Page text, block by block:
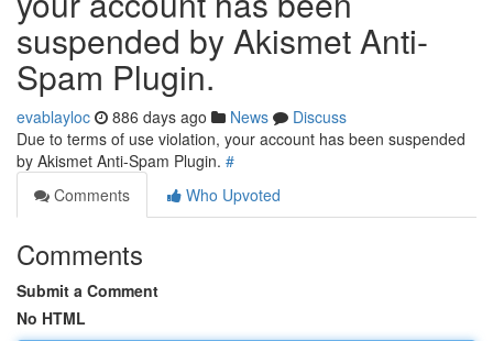
suspended by Akismet Anti-
Spam Plugin.
evablayloc 886 days ago News
Discuss
Due to terms of use violation, your account has been suspended
by Akismet Anti-Spam Plugin. #
Comments
Who Upvoted
Comments
Submit a Comment
No HTML